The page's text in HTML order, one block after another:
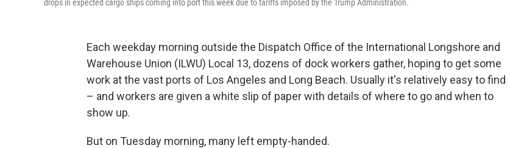
drops in expected cargo ships coming into port this week due to tariffs imposed by the Trump Administration.
Each weekday morning outside the Dispatch Office of the International Longshore and
Warehouse Union (ILWU) Local 13, dozens of dock workers gather, hoping to get some
work at the vast ports of Los Angeles and Long Beach. Usually it's relatively easy to find
– and workers are given a white slip of paper with details of where to go and when to
show up.
But on Tuesday morning, many left empty-handed.